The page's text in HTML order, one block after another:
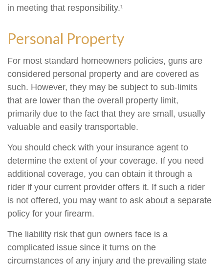
in meeting that responsibility.¹
Personal Property
For most standard homeowners policies, guns are
considered personal property and are covered as
such. However, they may be subject to sub-limits
that are lower than the overall property limit,
primarily due to the fact that they are small, usually
valuable and easily transportable.
You should check with your insurance agent to
determine the extent of your coverage. If you need
additional coverage, you can obtain it through a
rider if your current provider offers it. If such a rider
is not offered, you may want to ask about a separate
policy for your firearm.
The liability risk that gun owners face is a
complicated issue since it turns on the
circumstances of any injury and the prevailing state